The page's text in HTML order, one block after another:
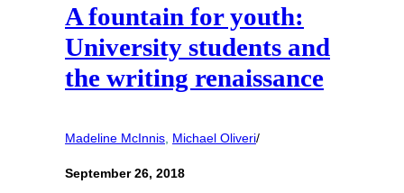
A fountain for youth:
University students and
the writing renaissance
Madeline McInnis Michael Oliveri/
September 26, 2018